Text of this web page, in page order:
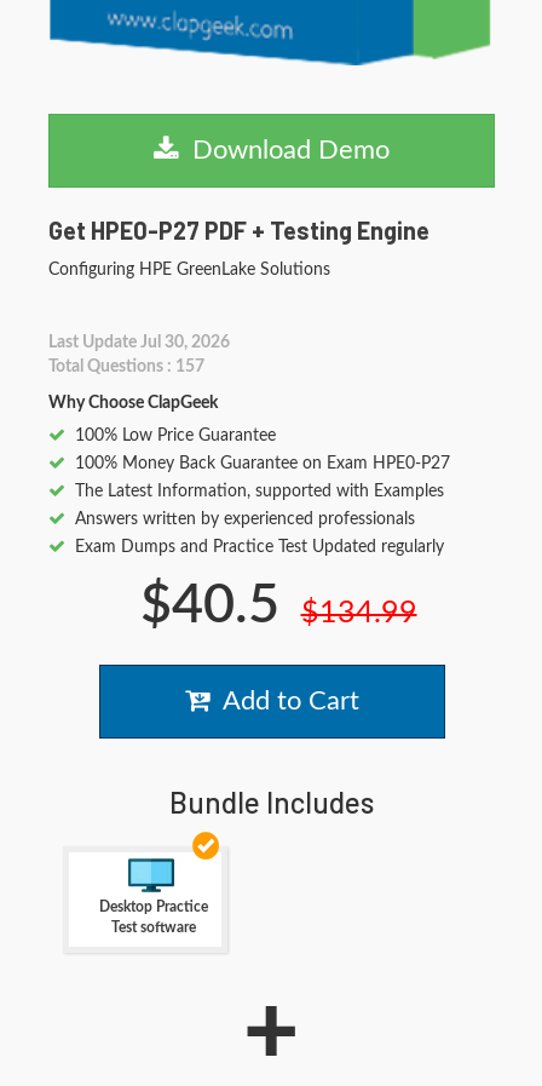
Download Demo
Get HPE0-P27 PDF + Testing Engine
Configuring HPE GreenLake Solutions
Last Update Jul 30, 2026
Total Questions : 157
Why Choose ClapGeek
100% Low Price Guarantee
100% Money Back Guarantee on Exam HPE0-P27
The Latest Information, supported with Examples
Answers written by experienced professionals
Exam Dumps and Practice Test Updated regularly
$40.5 $134.99
Add to Cart
Bundle Includes
Desktop Practice
Test software
+